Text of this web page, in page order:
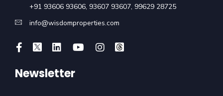
+91 93606 93606, 93607 93607, 99629 28725
info@wisdomproperties.com
Newsletter